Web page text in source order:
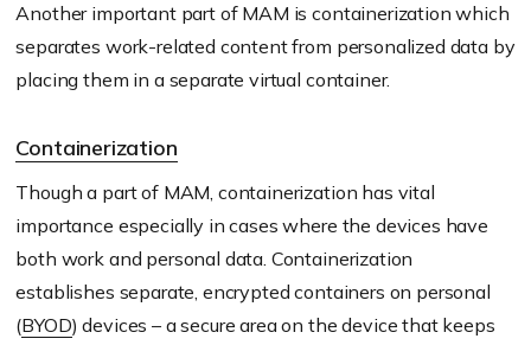
Another important part of MAM is containerization which
separates work-related content from personalized data by
placing them in a separate virtual container.
Containerization
Though a part of MAM, containerization has vital
importance especially in cases where the devices have
both work and personal data. Containerization
establishes separate, encrypted containers on personal
(BYOD) devices – a secure area on the device that keeps